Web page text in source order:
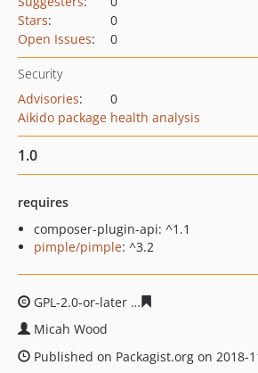
Stars:
0
Open Issues: 0
Security
Advisories:
0
Aikido package health analysis
1.0
requires
composer-plugin-api: ^1.1
pimple/pimple: ^3.2
GPL-2.0-or-later
Micah Wood
Published on Packagist.org on 2018-